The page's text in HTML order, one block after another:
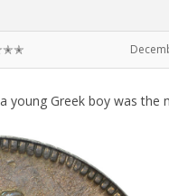
young Greek boy was